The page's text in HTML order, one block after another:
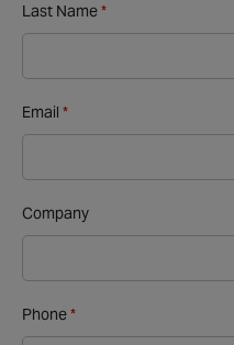
Last Name
Email
Company
Phone